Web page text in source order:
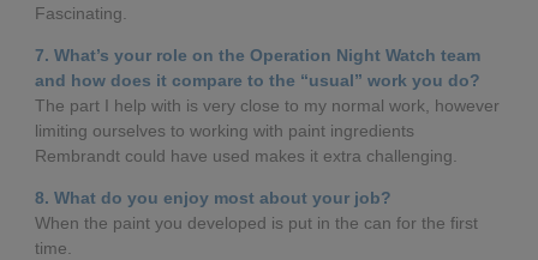
Fascinating.
7. What’s your role on the Operation Night Watch team
and how does it compare to the “usual” work you do?
The part I help with is very close to my normal work, however
limiting ourselves to working with paint ingredients
Rembrandt could have used makes it extra challenging.
8. What do you enjoy most about your job?
When the paint you developed is put in the can for the first
time.